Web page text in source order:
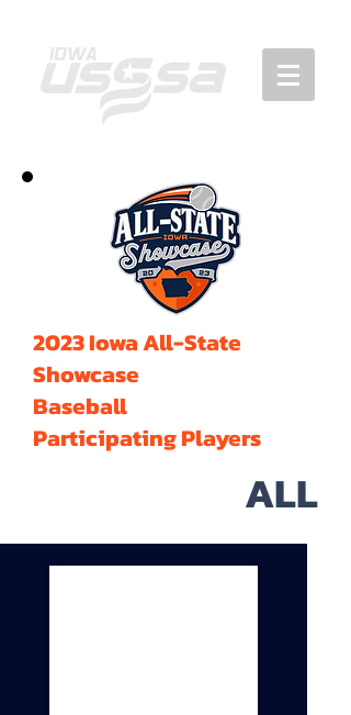
2023 Iowa All-State
Showcase
Baseball
Participating Players
ALL